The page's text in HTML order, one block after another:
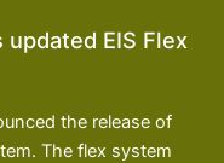
EIS Flex
the release of
The flex system